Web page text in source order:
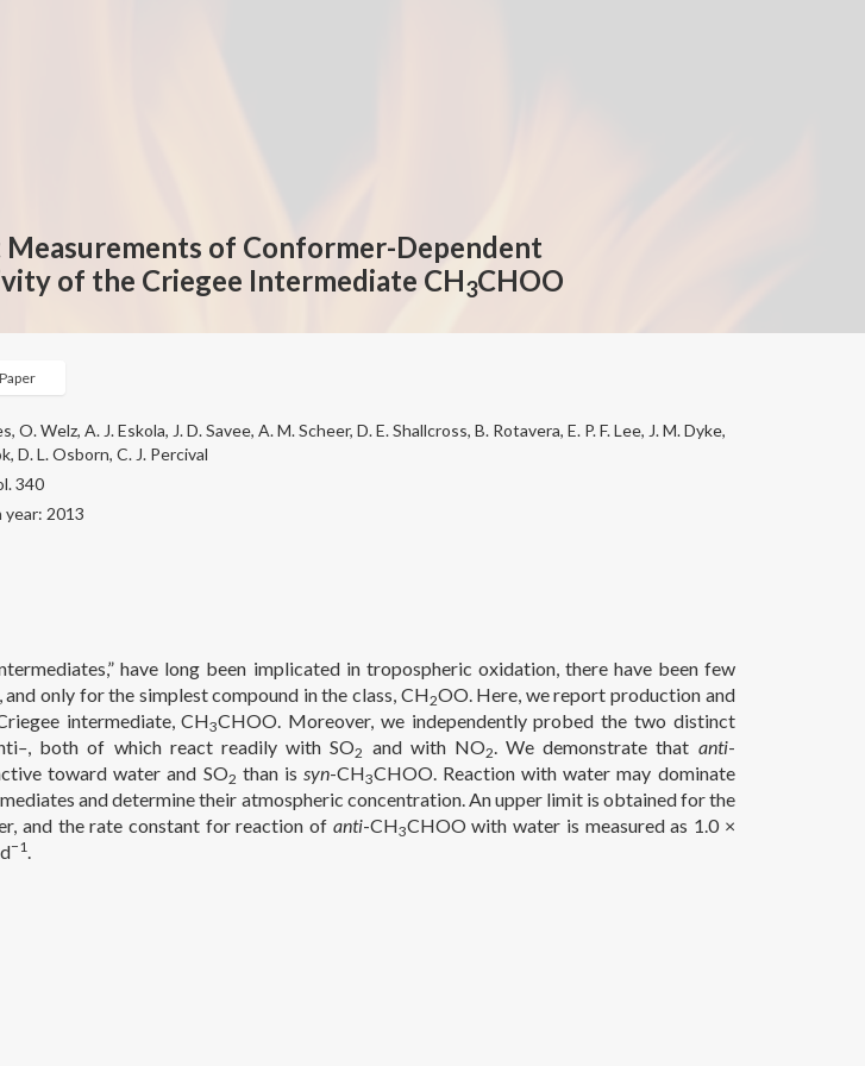
of Conformer-Dependent
of the Criegee Intermediate CH3CHOO
O. Welz, A. J. Eskola, J. D. Savee, A. M. Scheer, D. E. Shallcross, B. Rotavera, E. P. F. Lee, J. M. Dyke,
D. L. Osborn, C. J. Percival
340
year: 2013
have long been implicated in tropospheric oxidation, there have been few
only for the simplest compound in the class, CH2OO. Here, we report production and
intermediate, CH3CHOO. Moreover, we independently probed the two distinct
–, both of which react readily with SO2 and with NO2. We demonstrate that anti-
toward water and SO2 than is syn-CH3CHOO. Reaction with water may dominate
and determine their atmospheric concentration. An upper limit is obtained for the
and the rate constant for reaction of anti-CH3CHOO with water is measured as 1.0 ×
−1.